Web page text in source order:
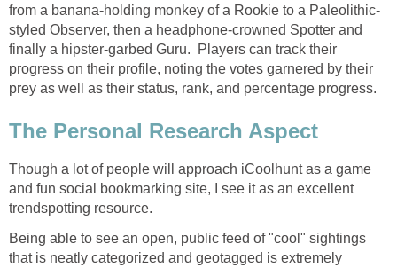
from a banana-holding monkey of a Rookie to a Paleolithic-
styled Observer, then a headphone-crowned Spotter and
finally a hipster-garbed Guru. Players can track their
progress on their profile, noting the votes garnered by their
prey as well as their status, rank, and percentage progress.
The Personal Research Aspect
Though a lot of people will approach iCoolhunt as a game
and fun social bookmarking site, I see it as an excellent
trendspotting resource.
Being able to see an open, public feed of "cool" sightings
that is neatly categorized and geotagged is extremely